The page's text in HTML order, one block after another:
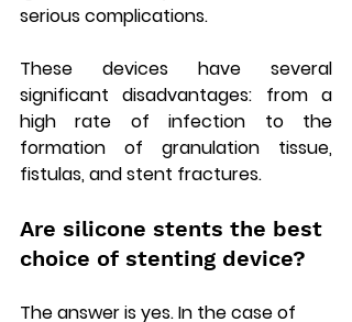
serious complications.
These devices have several
significant disadvantages: from a
high rate of infection to the
formation of granulation tissue,
fistulas, and stent fractures.
Are silicone stents the best
choice of stenting device?
The answer is yes. In the case of